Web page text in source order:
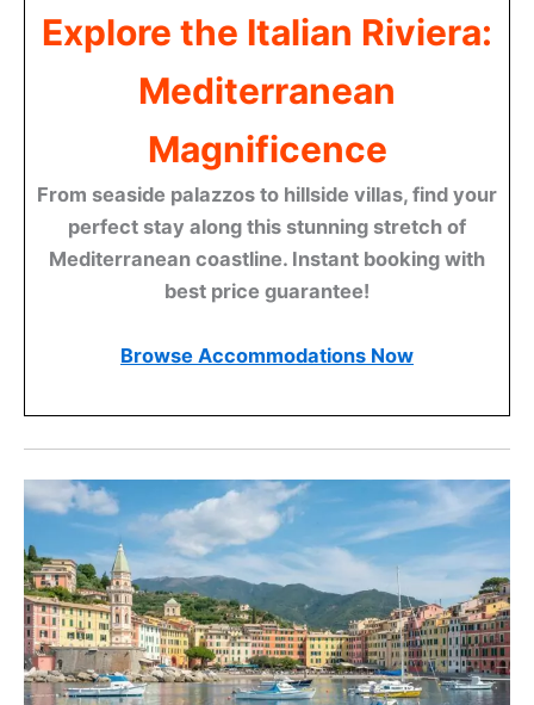
Explore the Italian Riviera:
Mediterranean
Magnificence
From seaside palazzos to hillside villas, find your
perfect stay along this stunning stretch of
Mediterranean coastline. Instant booking with
best price guarantee!
Browse Accommodations Now